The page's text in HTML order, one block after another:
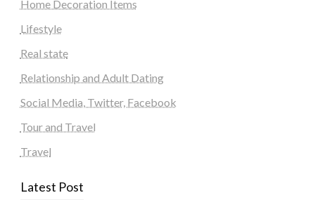
Home Decoration Items
Lifestyle
Real state
Relationship and Adult Dating
Social Media, Twitter, Facebook
Tour and Travel
Travel
Latest Post